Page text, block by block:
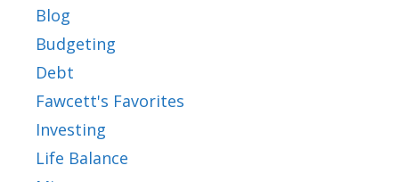
Blog
Budgeting
Debt
Fawcett's Favorites
Investing
Life Balance